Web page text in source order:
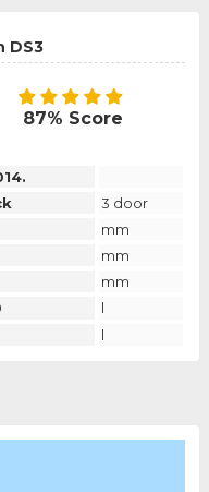
DS3
87% Score
3 door
mm
mm
mm
l
l